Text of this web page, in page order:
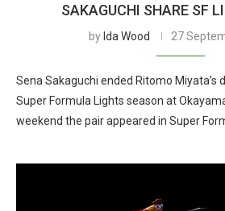
SAKAGUCHI SHARE SF
by Ida Wood 27
Sena Sakaguchi ended Ritomo Miyata’s
Super Formula Lights season at
weekend the pair appeared in Super